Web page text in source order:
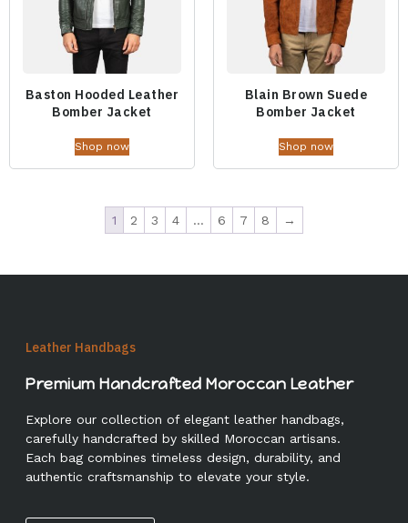
Baston Hooded Leather
Bomber Jacket
Shop now
Blain Brown Suede
Bomber Jacket
Shop now
1 2 3 4 … 6 7 8 →
Leather Handbags
Premium Handcrafted Moroccan Leather
Explore our collection of elegant leather handbags,
carefully handcrafted by skilled Moroccan artisans.
Each bag combines timeless design, durability, and
authentic craftsmanship to elevate your style.